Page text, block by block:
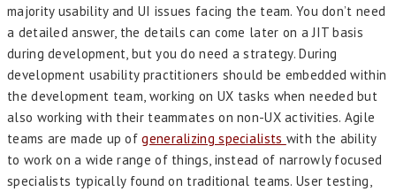
majority usability and UI issues facing the team. You don’t need
a detailed answer, the details can come later on a JIT basis
during development, but you do need a strategy. During
development usability practitioners should be embedded within
the development team, working on UX tasks when needed but
also working with their teammates on non-UX activities. Agile
teams are made up ofgeneralizing specialists with the ability
to work on a wide range of things, instead of narrowly focused
specialists typically found on traditional teams. User testing,